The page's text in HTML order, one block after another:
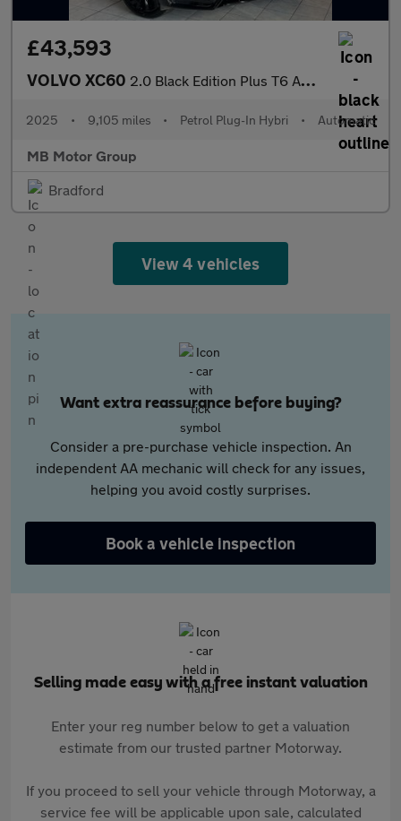
£43,593
VOLVO XC60 2.0 Black Edition Plus T6 AWD (350 hp)
2025 • 9,105 miles • Petrol Plug-In Hybri • Automatic
MB Motor Group
Bradford
View 4 vehicles
Want extra reassurance before buying?
Consider a pre-purchase vehicle inspection. An
independent AA mechanic will check for any issues,
helping you avoid costly surprises.
Book a vehicle inspection
Selling made easy with a free instant valuation
Enter your reg number below to get a valuation
estimate from our trusted partner Motorway.
If you proceed to sell your vehicle through Motorway, a
service fee will be applicable upon sale, calculated